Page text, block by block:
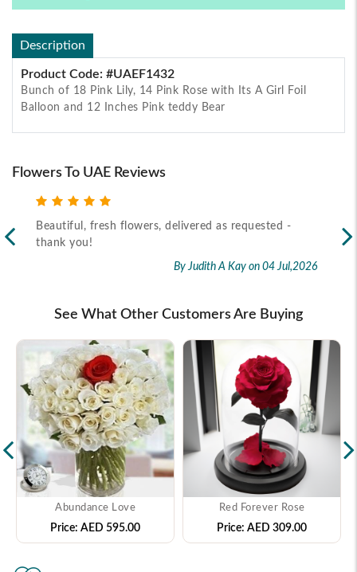
Description
Product Code: #UAEF1432
Bunch of 18 Pink Lily, 14 Pink Rose with Its A Girl Foil
Balloon and 12 Inches Pink teddy Bear
Flowers To UAE Reviews
Recipient received the flower as per timeline
See What Other Customers Are Buying
Abundance Love
Price: AED 595.00
Red Forever Rose
Price: AED 309.00